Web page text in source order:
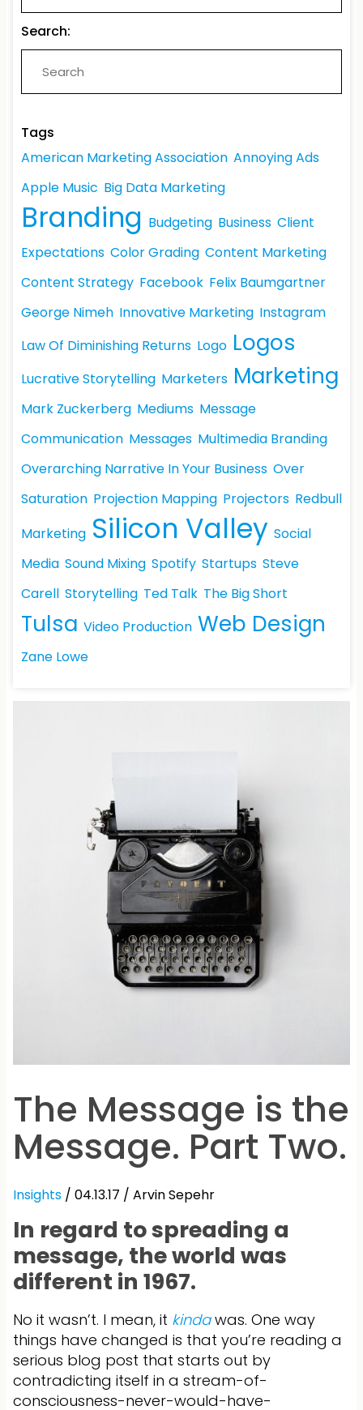
Search:
Tags
American Marketing Association Annoying Ads
Apple Music Big Data Marketing
Branding Budgeting Business Client
Expectations Color Grading Content Marketing
Content Strategy Facebook Felix Baumgartner
George Nimeh Innovative Marketing Instagram
Law Of Diminishing Returns Logo Logos
Lucrative Storytelling Marketers Marketing
Mark Zuckerberg Mediums Message
Communication Messages Multimedia Branding
Overarching Narrative In Your Business Over
Saturation Projection Mapping Projectors Redbull
Marketing Silicon Valley Social
Media Sound Mixing Spotify Startups Steve
Carell Storytelling Ted Talk The Big Short
Tulsa Video Production Web Design
Zane Lowe
The Message is the
Message. Part Two.
Insights / 04.13.17 / Arvin Sepehr
In regard to spreading a
message, the world was
different in 1967.
No it wasn’t. I mean, it kindawas. One way
things have changed is that you’re reading a
serious blog post that starts out by
contradicting itself in a stream-of-
consciousness-never-would-have-